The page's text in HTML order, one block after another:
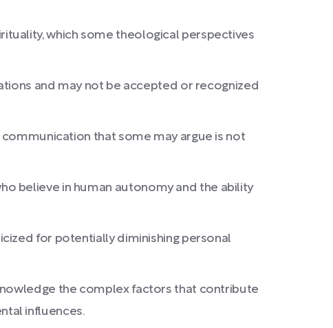
which some theological perspectives
and may not be accepted or recognized
that some may argue is not
believe in human autonomy and the ability
for potentially diminishing personal
the complex factors that contribute
influences.